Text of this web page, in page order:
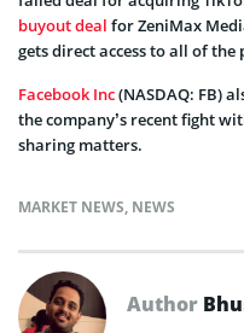
buyout deal for ZeniMax
gets direct access to all of
Facebook Inc(NASDAQ: FB)
the company’s recent fight
sharing matters.
MARKET NEWS, NEWS
Author